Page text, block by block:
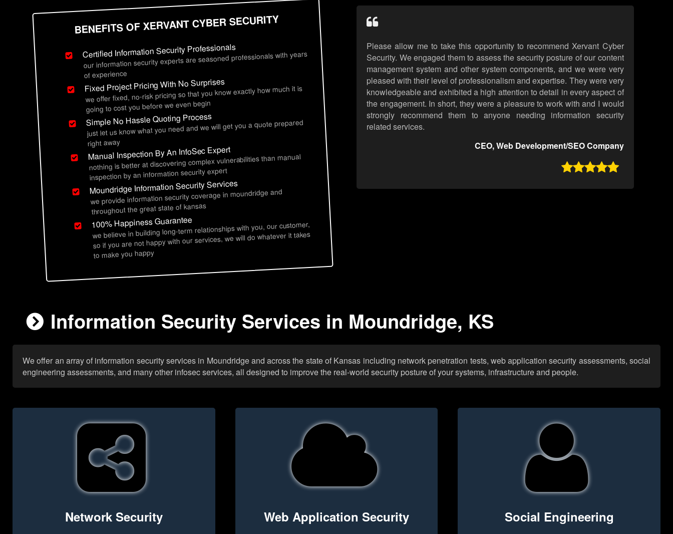
BENEFITS OF XERVANT CYBER SECURITY
Certified Information Security Professionals
our information security experts are seasoned professionals with years
of experience
Fixed Project Pricing With No Surprises
we offer fixed, no-risk pricing so that you know exactly how much it is
going to cost you before we even begin
Simple No Hassle Quoting Process
just let us know what you need and we will get you a quote prepared
right away
Manual Inspection By An InfoSec Expert
nothing is better at discovering complex vulnerabilities than manual
inspection by an information security expert
Moundridge Information Security Services
we provide information security coverage in moundridge and
throughout the great state of kansas
100% Happiness Guarantee
we believe in building long-term relationships with you, our customer,
so if you are not happy with our services, we will do whatever it takes
to make you happy
Please allow me to take this opportunity to recommend Xervant Cyber
Security. We engaged them to assess the security posture of our content
management system and other system components, and we were very
pleased with their level of professionalism and expertise. They were very
knowledgeable and exhibited a high attention to detail in every aspect of
the engagement. In short, they were a pleasure to work with and I would
strongly recommend them to anyone needing information security
related services.
CEO, Web Development/SEO Company

Information Security Services in Moundridge, KS
We offer an array of information security services in Moundridge and across the state of Kansas including network penetration tests, web application security assessments, social
engineering assessments, and many other infosec services, all designed to improve the real-world security posture of your systems, infrastructure and people.
Network Security Web Application Security Social Engineering